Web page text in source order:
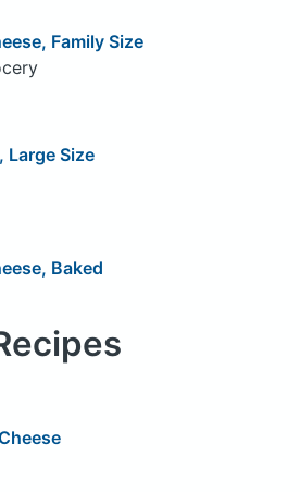
Family Size
Large Size
Baked